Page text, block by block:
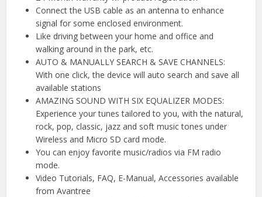
Connect the USB cable as an antenna to enhance
signal for some enclosed environment.
Like driving between your home and office and
walking around in the park, etc.
AUTO & MANUALLY SEARCH & SAVE CHANNELS:
With one click, the device will auto search and save all
available stations
AMAZING SOUND WITH SIX EQUALIZER MODES:
Experience your tunes tailored to you, with the natural,
rock, pop, classic, jazz and soft music tones under
Wireless and Micro SD card mode.
You can enjoy favorite music/radios via FM radio
mode.
Video Tutorials, FAQ, E-Manual, Accessories available
from Avantree